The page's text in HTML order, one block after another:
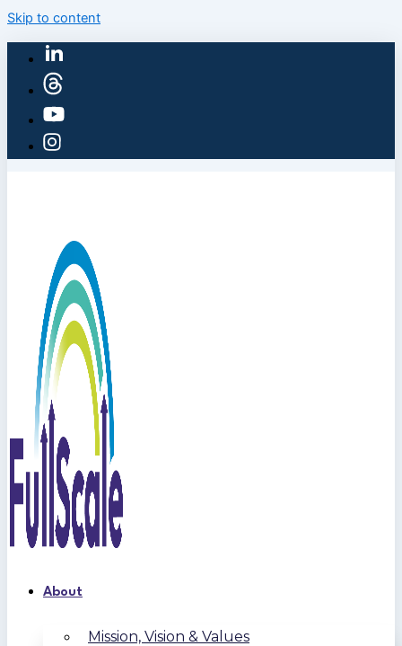
Skip to content
About
Mission, Vision & Values